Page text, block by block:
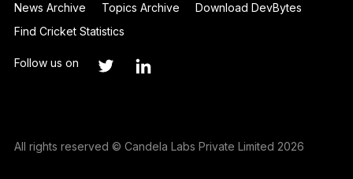
News Archive
Topics Archive
Download DevBytes
Find Cricket Statistics
Follow us on
All rights reserved © Candela Labs Private Limited 2026